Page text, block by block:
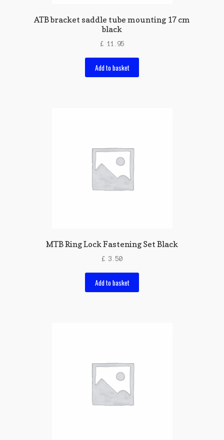
ATB bracket saddle tube mounting 17 cm
black
£11.95
Add to basket
MTB Ring Lock Fastening Set Black
£ 3.50
Add to basket